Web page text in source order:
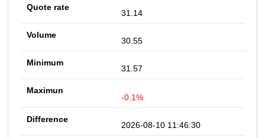
31.14
30.55
31.57
-0.1%
2026-08-10 11:46:30